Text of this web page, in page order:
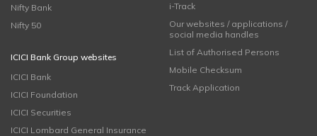
Nifty Bank
Nifty 50
ICICI Bank Group websites
ICICI Bank
ICICI Foundation
ICICI Securities
ICICI Lombard General Insurance
i-Track
Our websites / applications /
social media handles
List of Authorised Persons
Mobile Checksum
Track Application